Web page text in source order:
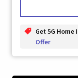
Get 5G
Offer